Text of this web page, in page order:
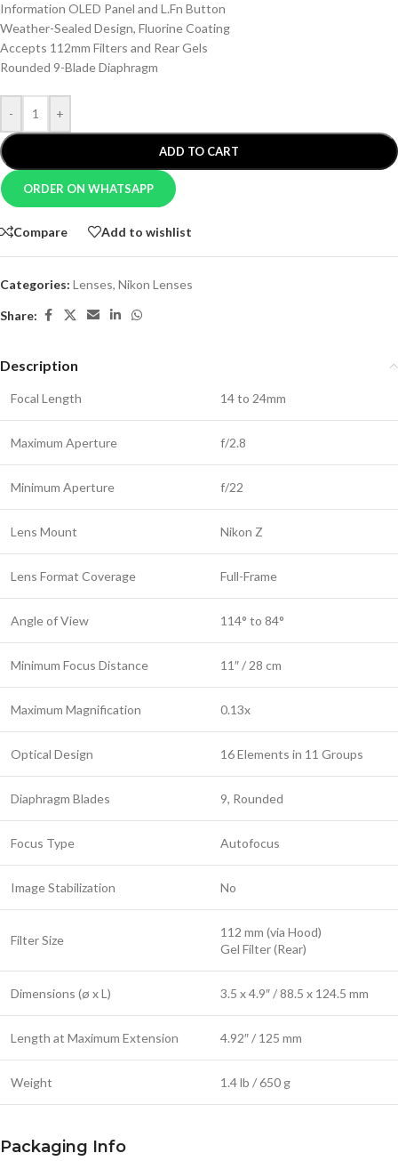
Information OLED Panel and L.Fn Button
Weather-Sealed Design, Fluorine Coating
Accepts 112mm Filters and Rear Gels
Rounded 9-Blade Diaphragm
- +
ADD TO CART
ORDER ON WHATSAPP
Compare Add to wishlist
Categories: Lenses, Nikon Lenses
Share:
Description
Focal Length 14 to 24mm
Maximum Aperture f/2.8
Minimum Aperture f/22
Lens Mount Nikon Z
Lens Format Coverage Full-Frame
Angle of View 114° to 84°
Minimum Focus Distance 11″ / 28 cm
Maximum Magnification 0.13x
Optical Design 16 Elements in 11 Groups
Diaphragm Blades 9, Rounded
Focus Type Autofocus
Image Stabilization No
Filter Size
112 mm (via Hood)
Gel Filter (Rear)
Dimensions (ø x L) 3.5 x 4.9″ / 88.5 x 124.5 mm
Length at Maximum Extension 4.92″ / 125 mm
Weight 1.4 lb / 650 g
Packaging Info